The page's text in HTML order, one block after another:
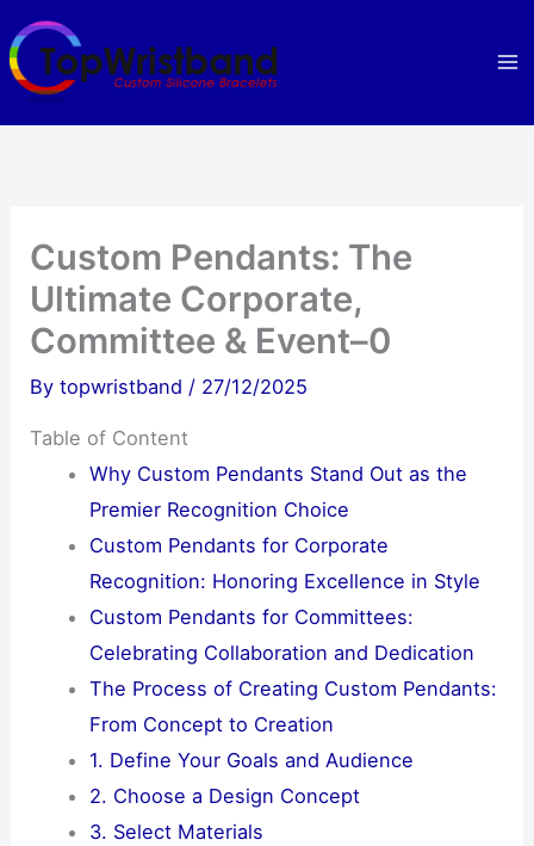
Skip
to
content
Custom Pendants: The
Ultimate Corporate,
Committee & Event–0
Bytopwristband / 27/12/2025
Table of Content
Why Custom Pendants Stand Out as the
Premier Recognition Choice
Custom Pendants for Corporate
Recognition: Honoring Excellence in Style
Custom Pendants for Committees:
Celebrating Collaboration and Dedication
The Process of Creating Custom Pendants:
From Concept to Creation
1. Define Your Goals and Audience
2. Choose a Design Concept
3. Select Materials